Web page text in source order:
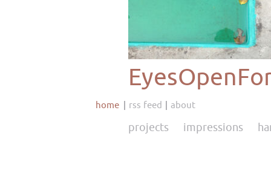
home rss feed about
projects impressions